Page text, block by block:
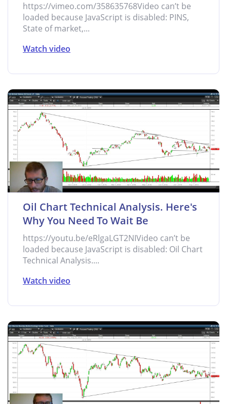
https://vimeo.com/358635768Video can’t be
loaded because JavaScript is disabled: PINS,
State of market,...
Watch video
Oil Chart Technical Analysis. Here's
Why You Need To Wait Be
https://youtu.be/eRlgaLGT2NIVideo can’t be
loaded because JavaScript is disabled: Oil Chart
Technical Analysis....
Watch video